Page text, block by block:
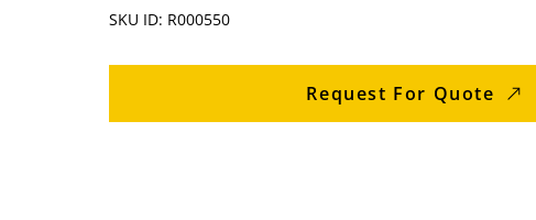
SKU ID: R000550
Request For Quote